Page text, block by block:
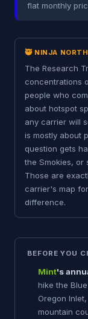
flat monthly
🥷 NINJA
The Research
concentrations
people who
about hotspot
any carrier will
is mostly about
question gets
the Smokies, or
Those are
carrier's map
difference.
BEFORE YOU
Mint's
hike the
Oregon
mountain